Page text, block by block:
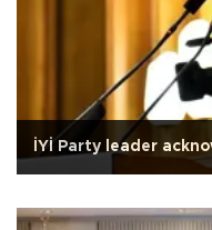
İYİ Party leader